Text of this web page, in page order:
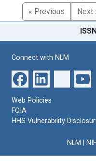
« Previous Next
Connect with NLM
Web Policies
FOIA
HHS Vulnerability
NLM